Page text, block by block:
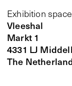
Exhibition
Vleeshal
Markt 1
4331 LJ
The